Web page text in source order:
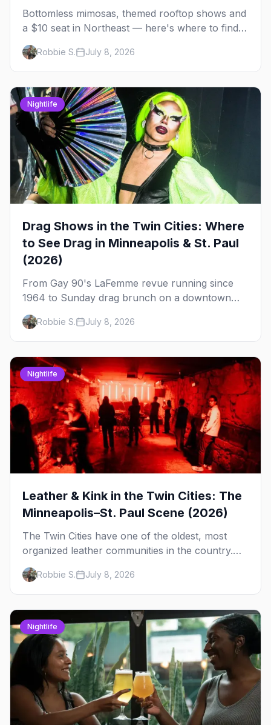
Bottomless mimosas, themed rooftop shows and
a $10 seat in Northeast — here's where to find
drag brunch in Minneapolis and St. Paul, and
how to book the good ones.
Robbie S. July 8, 2026
Nightlife
Drag Shows in the Twin Cities: Where
to See Drag in Minneapolis & St. Paul
(2026)
From Gay 90's LaFemme revue running since
1964 to Sunday drag brunch on a downtown
rooftop, here's where to see drag in Minneapolis
and St. Paul — and which night to go.
Robbie S. July 8, 2026
Nightlife
Leather & Kink in the Twin Cities: The
Minneapolis–St. Paul Scene (2026)
The Twin Cities have one of the oldest, most
organized leather communities in the country.
Here's how the scene actually works — the
clubs, the bars, and the space that ties it
together.
Robbie S. July 8, 2026
Nightlife